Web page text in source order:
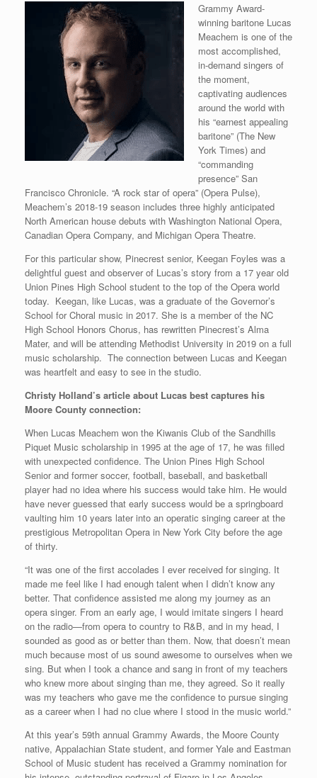
Grammy Award-
winning baritone Lucas
Meachem is one of the
most accomplished,
in-demand singers of
the moment,
captivating audiences
around the world with
his “earnest appealing
baritone” (The New
York Times) and
“commanding
presence” San
Francisco Chronicle. “A rock star of opera” (Opera Pulse),
Meachem’s 2018-19 season includes three highly anticipated
North American house debuts with Washington National Opera,
Canadian Opera Company, and Michigan Opera Theatre.
For this particular show, Pinecrest senior, Keegan Foyles was a
delightful guest and observer of Lucas’s story from a 17 year old
Union Pines High School student to the top of the Opera world
today. Keegan, like Lucas, was a graduate of the Governor’s
School for Choral music in 2017. She is a member of the NC
High School Honors Chorus, has rewritten Pinecrest’s Alma
Mater, and will be attending Methodist University in 2019 on a full
music scholarship. The connection between Lucas and Keegan
was heartfelt and easy to see in the studio.
Christy Holland’s article about Lucas best captures his
Moore County connection:
When Lucas Meachem won the Kiwanis Club of the Sandhills
Piquet Music scholarship in 1995 at the age of 17, he was filled
with unexpected confidence. The Union Pines High School
Senior and former soccer, football, baseball, and basketball
player had no idea where his success would take him. He would
have never guessed that early success would be a springboard
vaulting him 10 years later into an operatic singing career at the
prestigious Metropolitan Opera in New York City before the age
of thirty.
“It was one of the first accolades I ever received for singing. It
made me feel like I had enough talent when I didn’t know any
better. That confidence assisted me along my journey as an
opera singer. From an early age, I would imitate singers I heard
on the radio—from opera to country to R&B, and in my head, I
sounded as good as or better than them. Now, that doesn’t mean
much because most of us sound awesome to ourselves when we
sing. But when I took a chance and sang in front of my teachers
who knew more about singing than me, they agreed. So it really
was my teachers who gave me the confidence to pursue singing
as a career when I had no clue where I stood in the music world.”
At this year’s 59th annual Grammy Awards, the Moore County
native, Appalachian State student, and former Yale and Eastman
School of Music student has received a Grammy nomination for